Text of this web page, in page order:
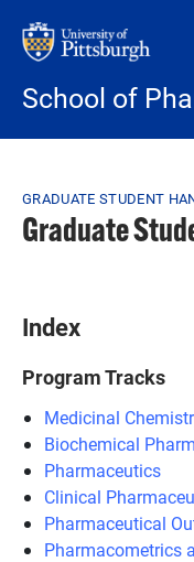
School of
Breadcrumb
GRADUATE STUDENT
Graduate
Index
Program Tracks
Medicinal
Biochemical
Pharmaceutics
Clinical
Pharmaceutical
Pharmacometrics